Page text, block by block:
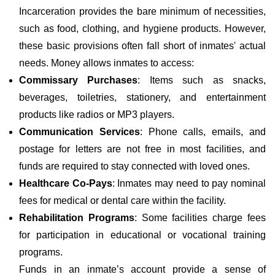
Incarceration provides the bare minimum of necessities,
such as food, clothing, and hygiene products. However,
these basic provisions often fall short of inmates' actual
needs. Money allows inmates to access:
Commissary Purchases: Items such as snacks,
beverages, toiletries, stationery, and entertainment
products like radios or MP3 players.
Communication Services: Phone calls, emails, and
postage for letters are not free in most facilities, and
funds are required to stay connected with loved ones.
Healthcare Co-Pays: Inmates may need to pay nominal
fees for medical or dental care within the facility.
Rehabilitation Programs: Some facilities charge fees
for participation in educational or vocational training
programs.
Funds in an inmate’s account provide a sense of